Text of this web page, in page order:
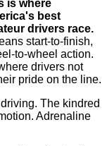
is where
best
drivers race.
start-to-finish,
to-wheel action.
drivers not
pride on the line.
The kindred
Adrenaline